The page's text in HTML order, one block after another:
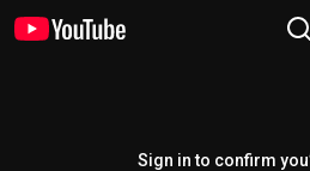
Sign in to confirm